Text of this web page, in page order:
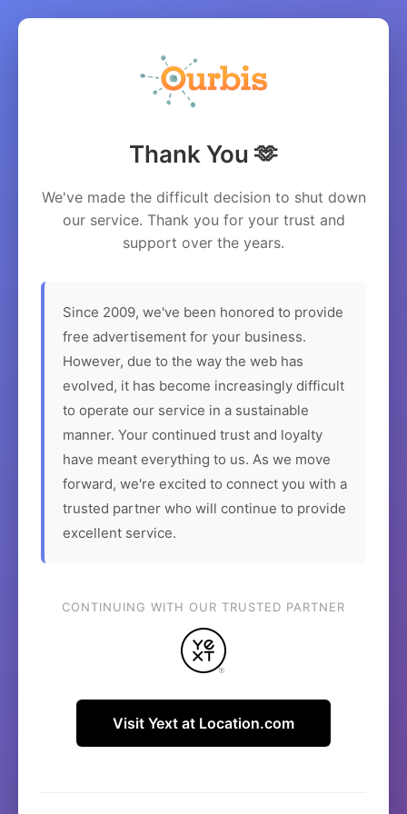
Thank You 🫶
We've made the difficult decision to shut down
our service. Thank you for your trust and
support over the years.
Since 2009, we've been honored to provide
free advertisement for your business.
However, due to the way the web has
evolved, it has become increasingly difficult
to operate our service in a sustainable
manner. Your continued trust and loyalty
have meant everything to us. As we move
forward, we're excited to connect you with a
trusted partner who will continue to provide
excellent service.
CONTINUING WITH OUR TRUSTED PARTNER
Visit Yext at Location.com